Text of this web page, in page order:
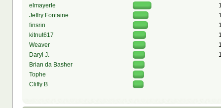
elmayerle
Jeffry Fontaine
finsrin
kitnut617
Weaver
Daryl J.
Brian da Basher
Tophe
Cliffy B